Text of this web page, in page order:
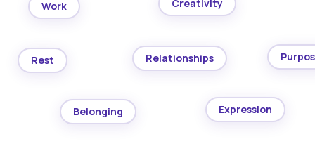
Work Creativity
Rest Relationships
Belonging Expression